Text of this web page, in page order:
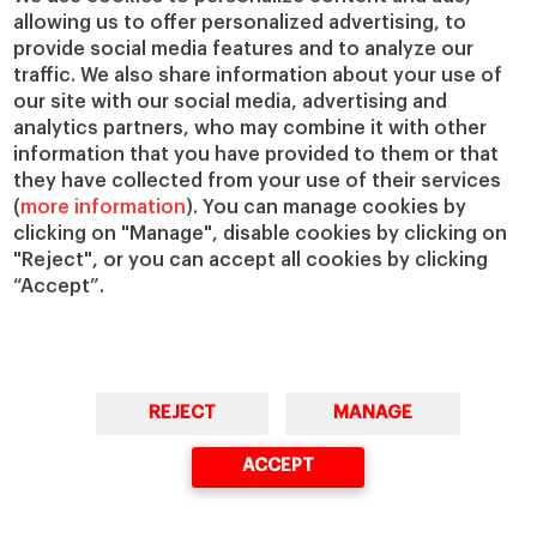
allowing us to offer personalized advertising, to
provide social media features and to analyze our
traffic. We also share information about your use of
our site with our social media, advertising and
analytics partners, who may combine it with other
information that you have provided to them or that
they have collected from your use of their services
(more information). You can manage cookies by
clicking on "Manage", disable cookies by clicking on
"Reject", or you can accept all cookies by clicking
“Accept”.
REJECT MANAGE
ACCEPT
IESE Insight
IESE Publishing
Giving to IESE
Services
Chaplaincy
Compliance Channel
IESE Shop
Library
Loans and Scholarships
Jobs @IESE
© Copyright, 2026. IESE Business School | University of Navarra
Cookies Policy Cybersecurity